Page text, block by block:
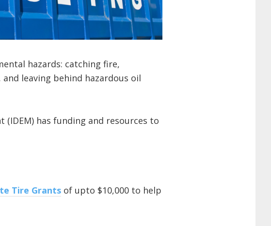
hazards: catching fire,
leaving behind hazardous oil
has funding and resources to
Tire Grants of upto $10,000 to help